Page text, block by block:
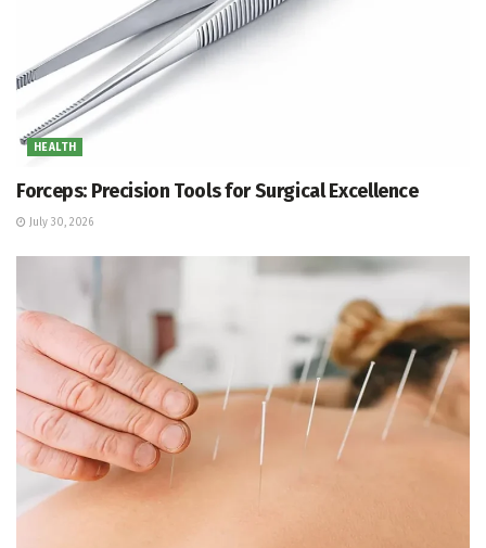
HEALTH
Forceps: Precision Tools for Surgical Excellence
July 30, 2026